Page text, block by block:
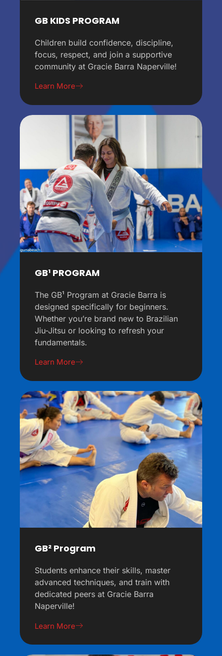
GB KIDS PROGRAM
Children build confidence, discipline,
focus, respect, and join a supportive
community at Gracie Barra Naperville!
Learn More
GB¹ PROGRAM
The GB¹ Program at Gracie Barra is
designed specifically for beginners.
Whether you’re brand new to Brazilian
Jiu-Jitsu or looking to refresh your
fundamentals.
Learn More
GB² Program
Students enhance their skills, master
advanced techniques, and train with
dedicated peers at Gracie Barra
Naperville!
Learn More